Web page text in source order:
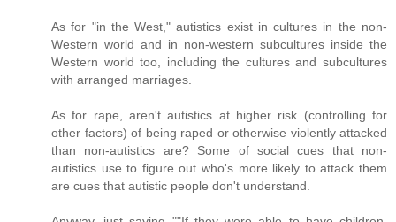
As for "in the West," autistics exist in cultures in the non-
Western world and in non-western subcultures inside the
Western world too, including the cultures and subcultures
with arranged marriages.
As for rape, aren't autistics at higher risk (controlling for
other factors) of being raped or otherwise violently attacked
than non-autistics are? Some of social cues that non-
autistics use to figure out who's more likely to attack them
are cues that autistic people don't understand.